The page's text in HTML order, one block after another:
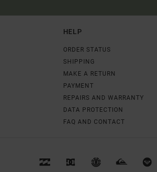
HELP
ORDER STATUS
SHIPPING
MAKE A RETURN
PAYMENT
REPAIRS AND WARRANTY
DATA PROTECTION
FAQ AND CONTACT